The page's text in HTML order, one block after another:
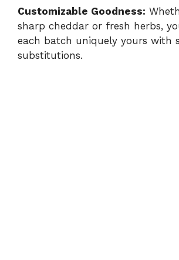
i
Customizable Goodness:
sharp cheddar or fresh herbs,
each batch uniquely yours with
substitutions.